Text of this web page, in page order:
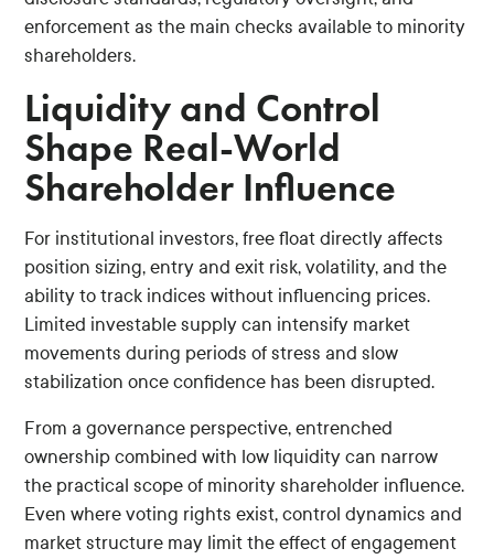
enforcement as the main checks available to minority
shareholders.
Liquidity and Control
Shape Real-World
Shareholder Influence
For institutional investors, free float directly affects
position sizing, entry and exit risk, volatility, and the
ability to track indices without influencing prices.
Limited investable supply can intensify market
movements during periods of stress and slow
stabilization once confidence has been disrupted.
From a governance perspective, entrenched
ownership combined with low liquidity can narrow
the practical scope of minority shareholder influence.
Even where voting rights exist, control dynamics and
market structure may limit the effect of engagement